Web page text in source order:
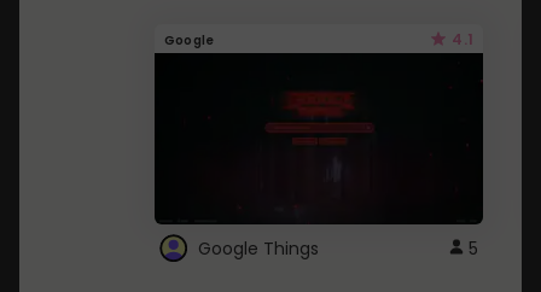
Google 4.1
Google Things 5